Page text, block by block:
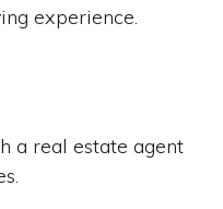
experience.
a real estate agent